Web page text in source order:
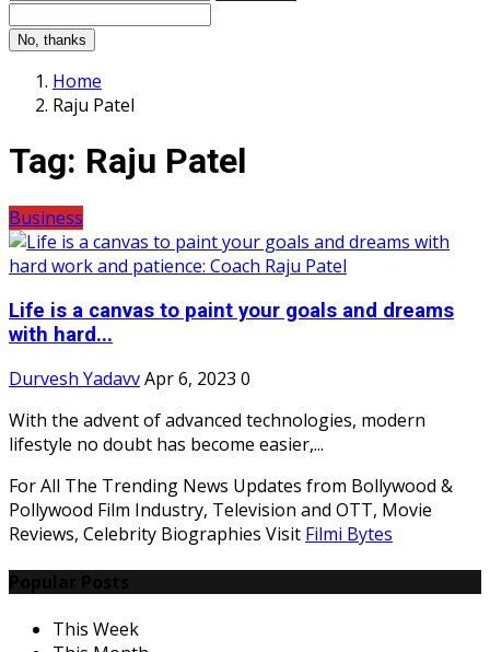
No, thanks
Home
Raju Patel
Tag: Raju Patel
Business
Life is a canvas to paint your goals and dreams
with hard...
Durvesh YadavvApr 6, 2023 0
With the advent of advanced technologies, modern
lifestyle no doubt has become easier,...
For All The Trending News Updates from Bollywood &
Pollywood Film Industry, Television and OTT, Movie
Reviews, Celebrity Biographies Visit Filmi Bytes
This Week